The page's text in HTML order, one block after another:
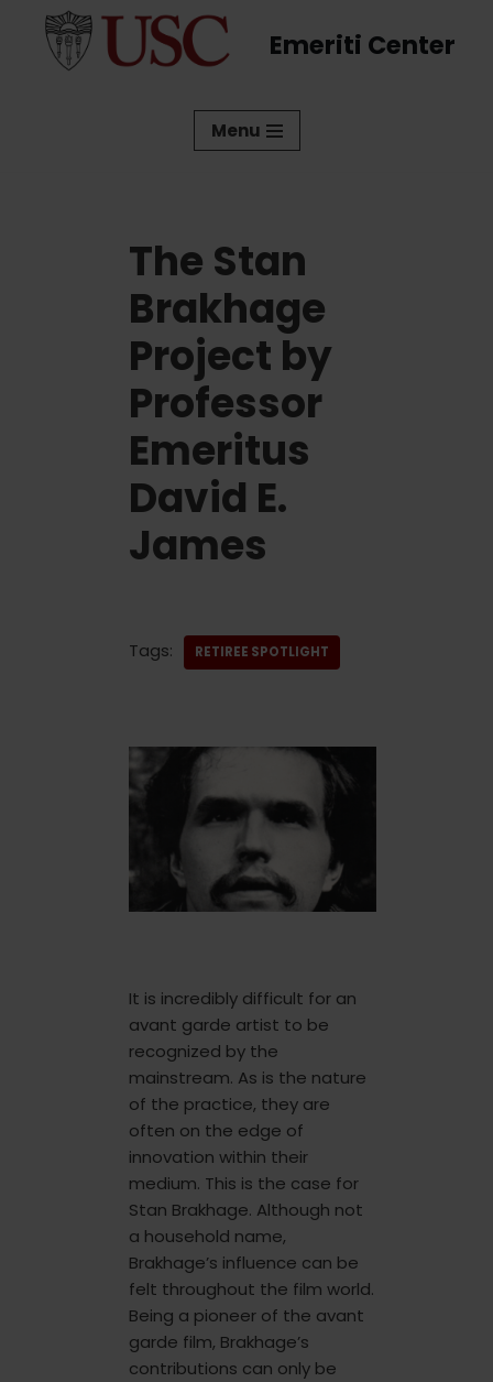
Emeriti Center
Menu
The Stan
Brakhage
Project by
Professor
Emeritus
David E.
James
Tags: RETIREE SPOTLIGHT
It is incredibly difficult for an
avant garde artist to be
recognized by the
mainstream. As is the nature
of the practice, they are
often on the edge of
innovation within their
medium. This is the case for
Stan Brakhage. Although not
a household name,
Brakhage’s influence can be
felt throughout the film world.
Being a pioneer of the avant
garde film, Brakhage’s
contributions can only be